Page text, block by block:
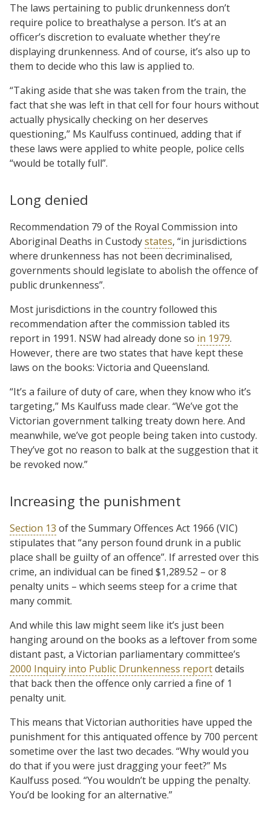
The laws pertaining to public drunkenness don’t
require police to breathalyse a person. It’s at an
officer’s discretion to evaluate whether they’re
displaying drunkenness. And of course, it’s also up to
them to decide who this law is applied to.
“Taking aside that she was taken from the train, the
fact that she was left in that cell for four hours without
actually physically checking on her deserves
questioning,” Ms Kaulfuss continued, adding that if
these laws were applied to white people, police cells
“would be totally full”.
Long denied
Recommendation 79 of the Royal Commission into
Aboriginal Deaths in Custodystates, “in jurisdictions
where drunkenness has not been decriminalised,
governments should legislate to abolish the offence of
public drunkenness”.
Most jurisdictions in the country followed this
recommendation after the commission tabled its
report in 1991. NSW had already done so in 1979.
However, there are two states that have kept these
laws on the books: Victoria and Queensland.
“It’s a failure of duty of care, when they know who it’s
targeting,” Ms Kaulfuss made clear. “We’ve got the
Victorian government talking treaty down here. And
meanwhile, we’ve got people being taken into custody.
They’ve got no reason to balk at the suggestion that it
be revoked now.”
Increasing the punishment
Section 13 of the Summary Offences Act 1966 (VIC)
stipulates that “any person found drunk in a public
place shall be guilty of an offence”. If arrested over this
crime, an individual can be fined $1,289.52 – or 8
penalty units – which seems steep for a crime that
many commit.
And while this law might seem like it’s just been
hanging around on the books as a leftover from some
distant past, a Victorian parliamentary committee’s
2000 Inquiry into Public Drunkenness reportdetails
that back then the offence only carried a fine of 1
penalty unit.
This means that Victorian authorities have upped the
punishment for this antiquated offence by 700 percent
sometime over the last two decades. “Why would you
do that if you were just dragging your feet?” Ms
Kaulfuss posed. “You wouldn’t be upping the penalty.
You’d be looking for an alternative.”